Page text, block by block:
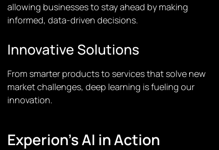
allowing businesses to stay ahead by making
informed, data-driven decisions.
Innovative Solutions
From smarter products to services that solve new
market challenges, deep learning is fueling our
innovation.
Experion’s AI in Action